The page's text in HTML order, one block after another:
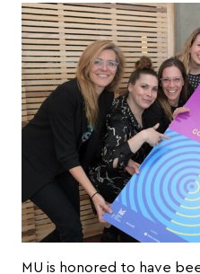
MU is honored to have